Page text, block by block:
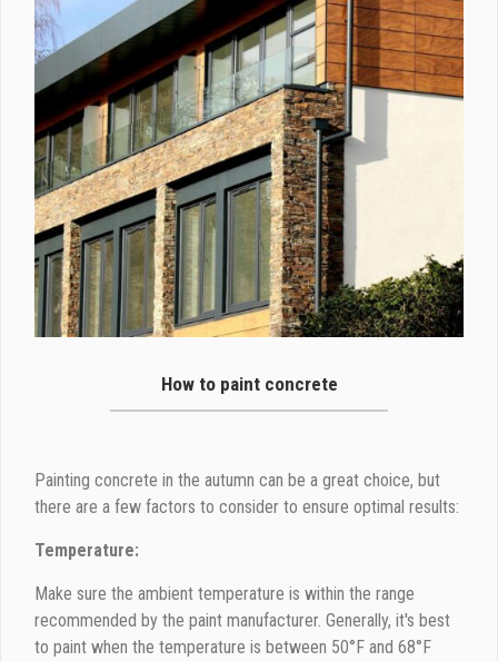
How to paint concrete
Painting concrete in the autumn can be a great choice, but
there are a few factors to consider to ensure optimal results:
Temperature:
Make sure the ambient temperature is within the range
recommended by the paint manufacturer. Generally, it's best
to paint when the temperature is between 50°F and 68°F